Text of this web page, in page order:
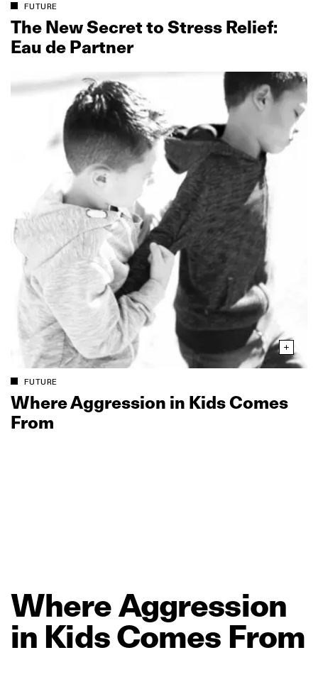
FUTURE
The New Secret to Stress Relief:
Eau de Partner
FUTURE
Where Aggression in Kids Comes
From
WhereAggression
in KidsComes From